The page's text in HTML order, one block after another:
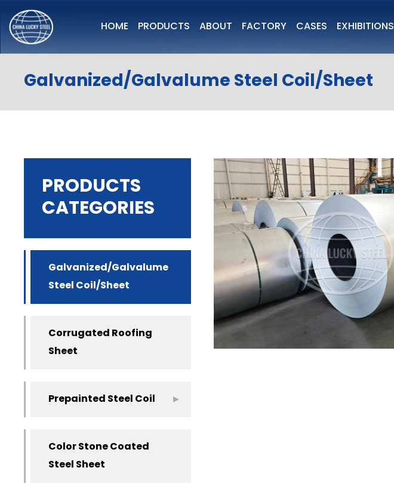
HOME PRODUCTS ABOUT FACTORY CASES EXHIBITIONS
Galvanized/Galvalume Steel Coil/Sheet
PRODUCTS
CATEGORIES
Galvanized/Galvalume
Steel Coil/Sheet
Corrugated Roofing
Sheet
Prepainted Steel Coil
Color Stone Coated
Steel Sheet